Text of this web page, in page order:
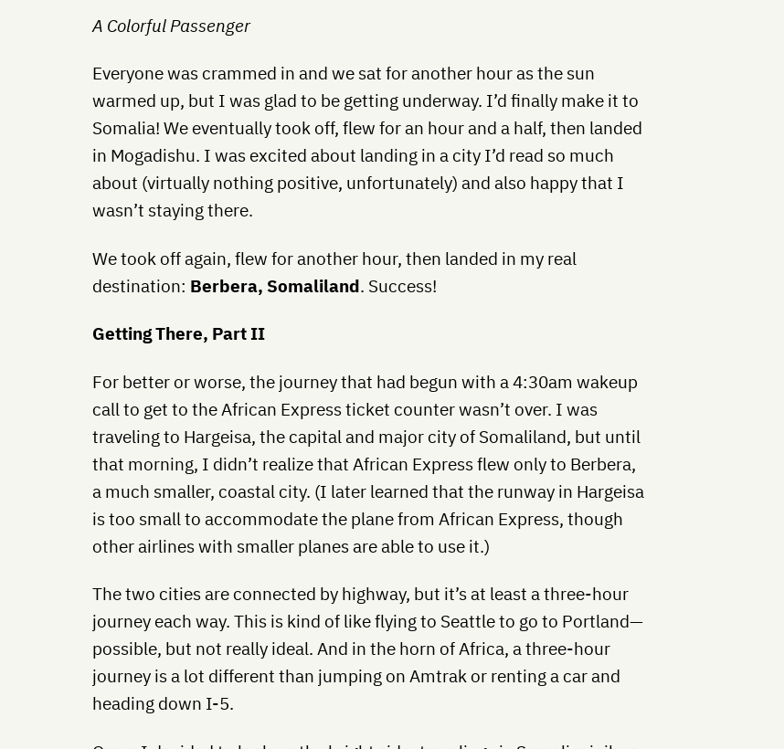
A Colorful Passenger
Everyone was crammed in and we sat for another hour as the sun
warmed up, but I was glad to be getting underway. I’d finally make it to
Somalia! We eventually took off, flew for an hour and a half, then landed
in Mogadishu. I was excited about landing in a city I’d read so much
about (virtually nothing positive, unfortunately) and also happy that I
wasn’t staying there.
We took off again, flew for another hour, then landed in my real
destination: Berbera, Somaliland. Success!
Getting There, Part II
For better or worse, the journey that had begun with a 4:30am wakeup
call to get to the African Express ticket counter wasn’t over. I was
traveling to Hargeisa, the capital and major city of Somaliland, but until
that morning, I didn’t realize that African Express flew only to Berbera,
a much smaller, coastal city. (I later learned that the runway in Hargeisa
is too small to accommodate the plane from African Express, though
other airlines with smaller planes are able to use it.)
The two cities are connected by highway, but it’s at least a three-hour
journey each way. This is kind of like flying to Seattle to go to Portland—
possible, but not really ideal. And in the horn of Africa, a three-hour
journey is a lot different than jumping on Amtrak or renting a car and
heading down I-5.